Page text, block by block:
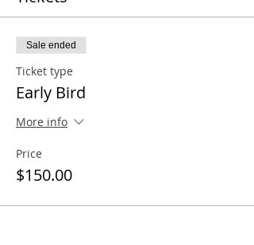
Sale ended
Ticket type
Early Bird
More info
Price
$150.00